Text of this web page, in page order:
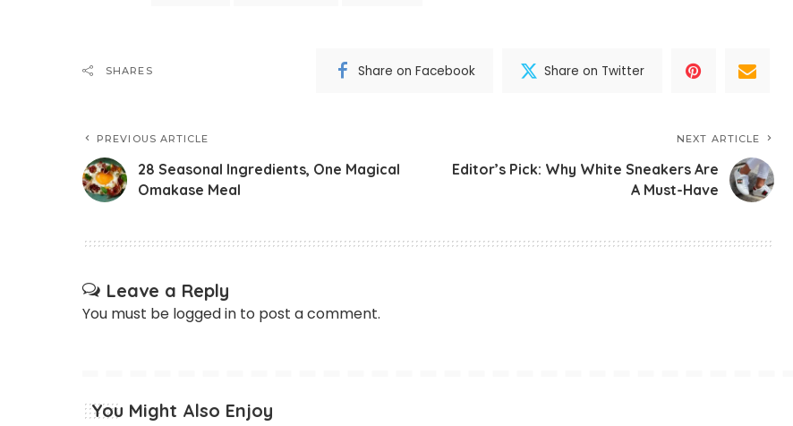
SHARES Share on Facebook Share on Twitter
PREVIOUS ARTICLE
28 Seasonal Ingredients, One Magical
Omakase Meal
NEXT ARTICLE
Editor’s Pick: Why White Sneakers Are
A Must-Have
Leave a Reply
You must be logged in to post a comment.
You Might Also Enjoy